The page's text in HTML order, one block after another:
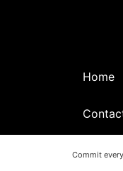
Home
Commit